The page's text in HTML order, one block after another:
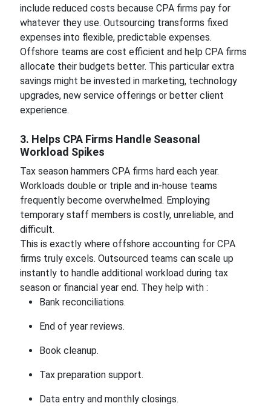
include reduced costs because CPA firms pay for
whatever they use. Outsourcing transforms fixed
expenses into flexible, predictable expenses.
Offshore teams are cost efficient and help CPA firms
allocate their budgets better. This particular extra
savings might be invested in marketing, technology
upgrades, new service offerings or better client
experience.
3. Helps CPA Firms Handle Seasonal
Workload Spikes
Tax season hammers CPA firms hard each year.
Workloads double or triple and in-house teams
frequently become overwhelmed. Employing
temporary staff members is costly, unreliable, and
difficult.
This is exactly where offshore accounting for CPA
firms truly excels. Outsourced teams can scale up
instantly to handle additional workload during tax
season or financial year end. They help with :
Bank reconciliations.
End of year reviews.
Book cleanup.
Tax preparation support.
Data entry and monthly closings.